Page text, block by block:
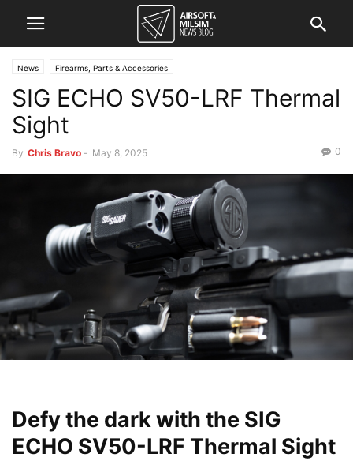
News Firearms, Parts & Accessories
SIG ECHO SV50-LRF Thermal
Sight
By Chris Bravo - May 8, 2025 0
Defy the dark with the SIG
ECHO SV50-LRF Thermal Sight